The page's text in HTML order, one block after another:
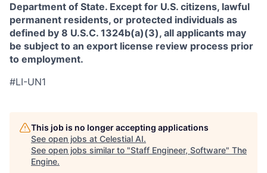
Department of State. Except for U.S. citizens, lawful
permanent residents, or protected individuals as
defined by 8 U.S.C. 1324b(a)(3), all applicants may
be subject to an export license review process prior
to employment.
#LI-UN1
This job is no longer accepting applications
See open jobs at Celestial AI.
See open jobs similar to "Staff Engineer, Software" The
Engine.